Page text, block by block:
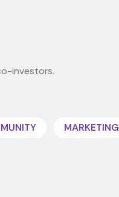
investors.
MARKETING